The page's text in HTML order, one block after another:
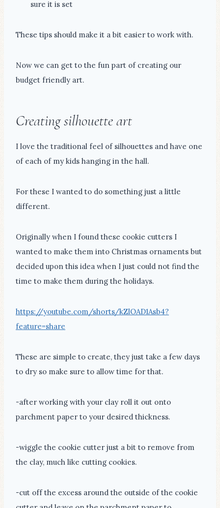
sure it is set
These tips should make it a bit easier to work with.
Now we can get to the fun part of creating our
budget friendly art.
Creating silhouette art
I love the traditional feel of silhouettes and have one
of each of my kids hanging in the hall.
For these I wanted to do something just a little
different.
Originally when I found these cookie cutters I
wanted to make them into Christmas ornaments but
decided upon this idea when I just could not find the
time to make them during the holidays.
https://youtube.com/shorts/kZlOAD1Asb4?
feature=share
These are simple to create, they just take a few days
to dry so make sure to allow time for that.
-after working with your clay roll it out onto
parchment paper to your desired thickness.
-wiggle the cookie cutter just a bit to remove from
the clay, much like cutting cookies.
-cut off the excess around the outside of the cookie